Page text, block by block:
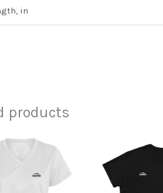
in
products